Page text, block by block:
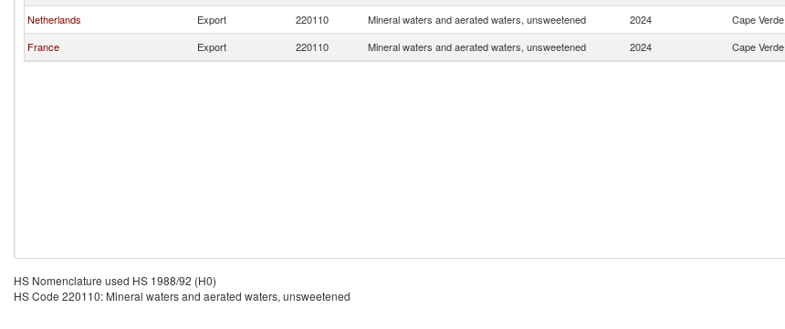
Netherlands
Export 220110 Mineral waters and aerated waters, unsweetened 2024 Cape Verde
France
Export 220110 Mineral waters and aerated waters, unsweetened 2024 Cape Verde
HS Nomenclature used HS 1988/92 (H0)
HS Code 220110: Mineral waters and aerated waters, unsweetened